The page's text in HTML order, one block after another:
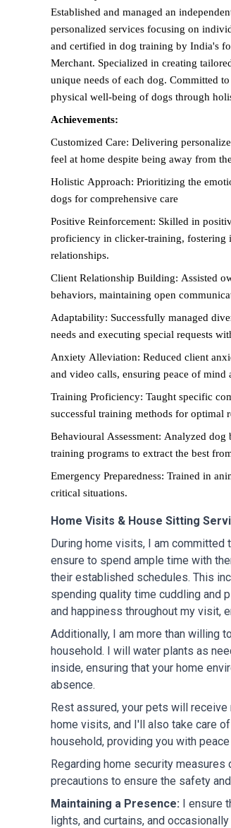
furry friends of my clients, ensuring
My goal is to curate a positive and
loving pet parents. Equipped with
the training and boarding of dogs
secure environment for a shy or fearful
approach each task with abundant
Established and managed an
personalized services focusing on
and certified in dog training by India's
Merchant. Specialized in creating
unique needs of each dog. Committed
physical well-being of dogs through
Achievements:
Customized Care: Delivering
feel at home despite being away from
Holistic Approach: Prioritizing the
dogs for comprehensive care
Positive Reinforcement: Skilled in
proficiency in clicker-training, fostering
relationships.
Client Relationship Building: Assisted
behaviors, maintaining open
Adaptability: Successfully managed
needs and executing special requests
Anxiety Alleviation: Reduced client
and video calls, ensuring peace of
Training Proficiency: Taught specific
successful training methods for optimal
Behavioural Assessment: Analyzed dog
training programs to extract the best
Emergency Preparedness: Trained in
critical situations.
Home Visits & House Sitting
During home visits, I am
ensure to spend ample time with
their established schedules. This
spending quality time cuddling and
and happiness throughout my visit,
Additionally, I am more than willing
household. I will water plants as
inside, ensuring that your home
absence.
Rest assured, your pets will
home visits, and I'll also take care
household, providing you with
Regarding home security
precautions to ensure the safety
Maintaining a Presence: I ensure
lights, and curtains, and